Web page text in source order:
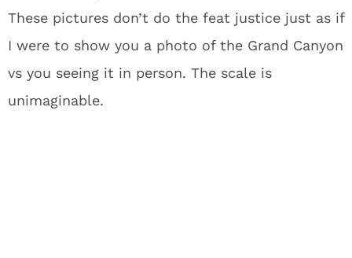
These pictures don’t do the feat justice just as if
I were to show you a photo of the Grand Canyon
vs you seeing it in person. The scale is
unimaginable.